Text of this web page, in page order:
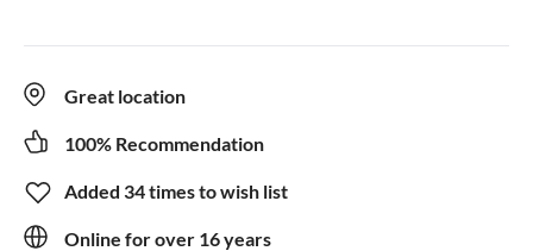
Great location
100% Recommendation
Added 34 times to wish list
Online for over 16 years